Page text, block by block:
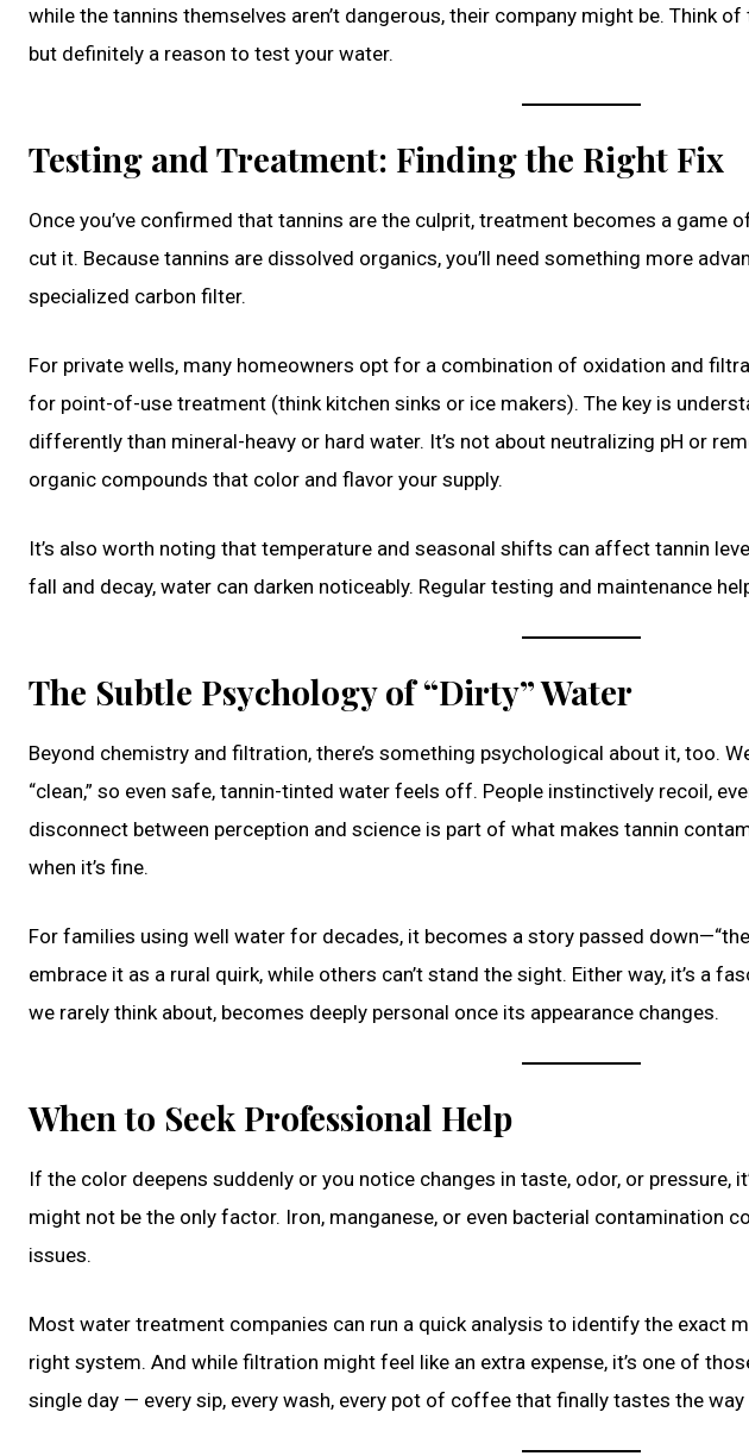
while the tannins themselves aren’t dangerous, their company might be. Think
but definitely a reason to test your water.
Testing and Treatment: Finding the Right Fix
Once you’ve confirmed that tannins are the culprit, treatment becomes a game
cut it. Because tannins are dissolved organics, you’ll need something more
specialized carbon filter.
For private wells, many homeowners opt for a combination of oxidation and
for point-of-use treatment (think kitchen sinks or ice makers). The key is
differently than mineral-heavy or hard water. It’s not about neutralizing pH or
organic compounds that color and flavor your supply.
It’s also worth noting that temperature and seasonal shifts can affect tannin
fall and decay, water can darken noticeably. Regular testing and maintenance
The Subtle Psychology of “Dirty” Water
Beyond chemistry and filtration, there’s something psychological about it, too.
“clean,” so even safe, tannin-tinted water feels off. People instinctively recoil,
disconnect between perception and science is part of what makes tannin
when it’s fine.
For families using well water for decades, it becomes a story passed
embrace it as a rural quirk, while others can’t stand the sight. Either way, it’s a
we rarely think about, becomes deeply personal once its appearance changes.
When to Seek Professional Help
If the color deepens suddenly or you notice changes in taste, odor, or pressure,
might not be the only factor. Iron, manganese, or even bacterial contamination
issues.
Most water treatment companies can run a quick analysis to identify the exact
right system. And while filtration might feel like an extra expense, it’s one of
single day — every sip, every wash, every pot of coffee that finally tastes the